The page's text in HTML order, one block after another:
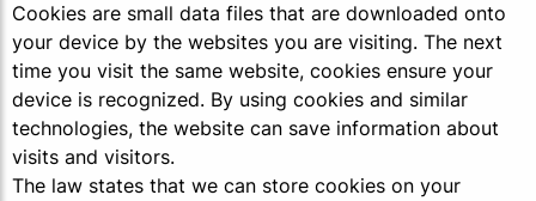
Cookies are small data files that are downloaded onto
your device by the websites you are visiting. The next
time you visit the same website, cookies ensure your
device is recognized. By using cookies and similar
technologies, the website can save information about
visits and visitors.
The law states that we can store cookies on your